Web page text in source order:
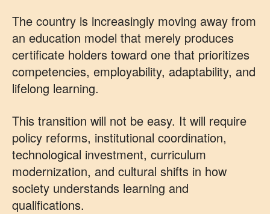
The country is increasingly moving away from
an education model that merely produces
certificate holders toward one that prioritizes
competencies, employability, adaptability, and
lifelong learning.
This transition will not be easy. It will require
policy reforms, institutional coordination,
technological investment, curriculum
modernization, and cultural shifts in how
society understands learning and
qualifications.